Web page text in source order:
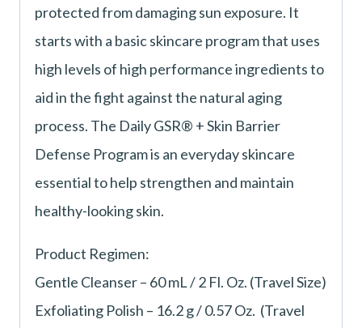
protected from damaging sun exposure. It
starts with a basic skincare program that uses
high levels of high performance ingredients to
aid in the fight against the natural aging
process. The Daily GSR® + Skin Barrier
Defense Program is an everyday skincare
essential to help strengthen and maintain
healthy-looking skin.
Product Regimen:
Gentle Cleanser – 60 mL / 2 Fl. Oz. (Travel Size)
Exfoliating Polish – 16.2 g / 0.57 Oz. (Travel